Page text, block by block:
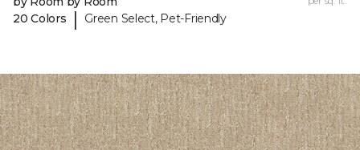
20 Colors
| Green Select, Pet-Friendly